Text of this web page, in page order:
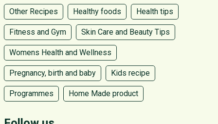
Other Recipes Healthy foods Health tips
Fitness and Gym Skin Care and Beauty Tips
Womens Health and Wellness
Pregnancy, birth and baby Kids recipe
Programmes Home Made product